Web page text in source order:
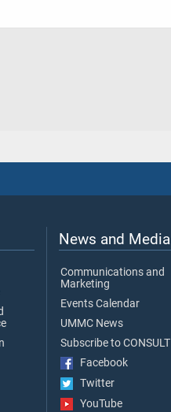
News and Media
Communications and
Marketing
Events Calendar
UMMC News
Subscribe to CONSULT
Facebook
Twitter
YouTube